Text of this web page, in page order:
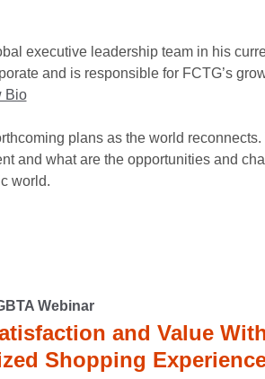
executive leadership team in his
and is responsible for FCTG’s
Bio
plans as the world reconnects.
and what are the opportunities and
world.
Webinar
and Value
Shopping